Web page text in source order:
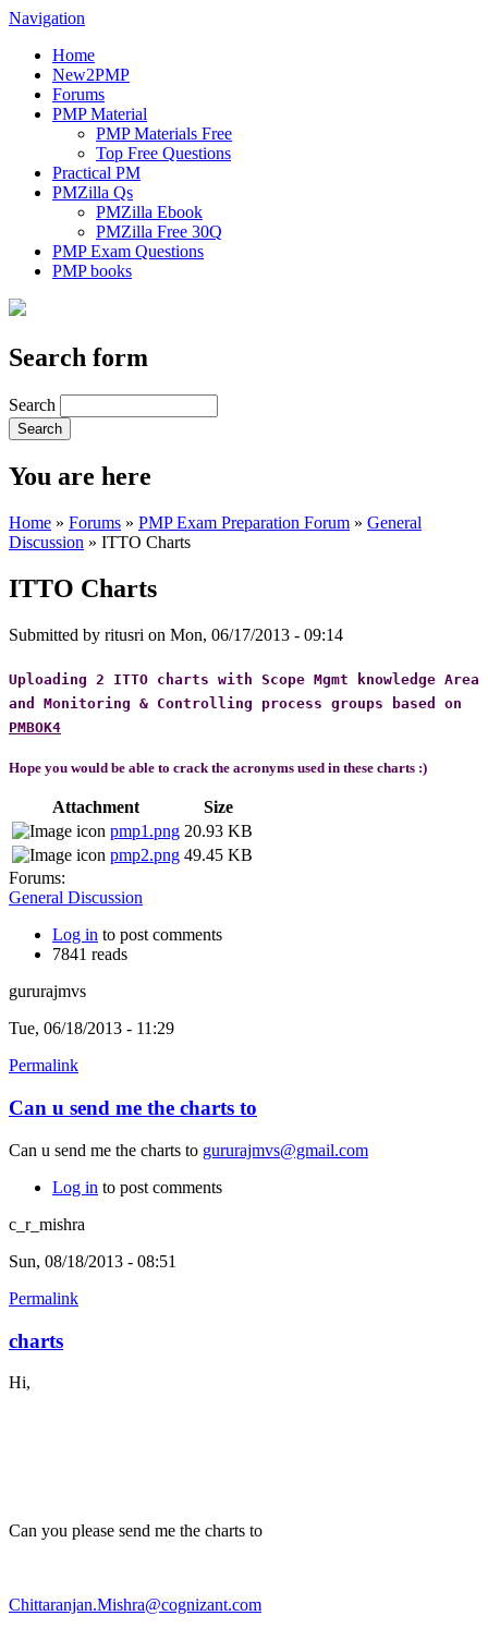
Navigation
Home
New2PMP
Forums
PMP Material
PMP Materials Free
Top Free Questions
Practical PM
PMZilla Qs
PMZilla Ebook
PMZilla Free 30Q
PMP Exam Questions
PMP books
Search form
Search
You are here
Home » Forums » PMP Exam Preparation Forum » General
Discussion » ITTO Charts
ITTO Charts
Submitted by ritusri on Mon, 06/17/2013 - 09:14
Uploading 2 ITTO charts with Scope Mgmt knowledge Area
and Monitoring & Controlling process groups based on
PMBOK4
Hope you would be able to crack the acronyms used in these charts :)
Attachment
Size
pmp1.png 20.93 KB
pmp2.png 49.45 KB
Forums:
General Discussion
Log in to post comments
7841 reads
gururajmvs
Tue, 06/18/2013 - 11:29
Permalink
Can u send me the charts to
Can u send me the charts to gururajmvs@gmail.com
Log in to post comments
c_r_mishra
Sun, 08/18/2013 - 08:51
Permalink
charts
Hi,
Can you please send me the charts to
Chittaranjan.Mishra@cognizant.com